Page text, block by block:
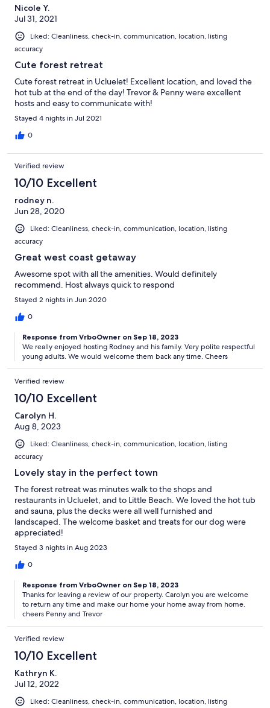
Nicole Y.
Jul 31, 2021
Liked: Cleanliness, check-in, communication, location, listing
accuracy
Cute forest retreat
Cute forest retreat in Ucluelet! Excellent location, and loved the
hot tub at the end of the day! Trevor & Penny were excellent
hosts and easy to communicate with!
Stayed 4 nights in Jul 2021
0
Verified review
10/10 Excellent
rodney n.
Jun 28, 2020
Liked: Cleanliness, check-in, communication, location, listing
accuracy
Great west coast getaway
Awesome spot with all the amenities. Would definitely
recommend. Host always quick to respond
Stayed 2 nights in Jun 2020
0
Response from VrboOwner on Sep 18, 2023
We really enjoyed hosting Rodney and his family. Very polite respectful
young adults. We would welcome them back any time. Cheers
Verified review
10/10 Excellent
Carolyn H.
Aug 8, 2023
Liked: Cleanliness, check-in, communication, location, listing
accuracy
Lovely stay in the perfect town
The forest retreat was minutes walk to the shops and
restaurants in Ucluelet, and to Little Beach. We loved the hot tub
and sauna, plus the decks were all well furnished and
landscaped. The welcome basket and treats for our dog were
appreciated!
Stayed 3 nights in Aug 2023
0
Response from VrboOwner on Sep 18, 2023
Thanks for leaving a review of our property. Carolyn you are welcome
to return any time and make our home your home away from home.
cheers Penny and Trevor
Verified review
10/10 Excellent
Kathryn K.
Jul 12, 2022
Liked: Cleanliness, check-in, communication, location, listing